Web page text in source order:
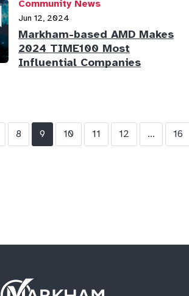
Community News
Jun 12, 2024
Markham-based AMD Makes
2024 TIME100 Most
Influential Companies
8 9 10 11 12 ... 16
Site